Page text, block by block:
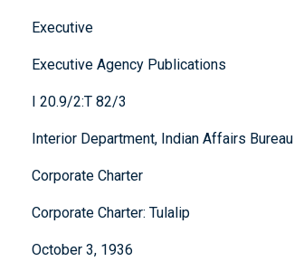
Executive
Executive Agency Publications
I 20.9/2:T 82/3
Interior Department, Indian Affairs Bureau
Corporate Charter
Corporate Charter: Tulalip
October 3, 1936